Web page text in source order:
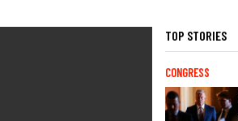
TOP STORIES
CONGRESS